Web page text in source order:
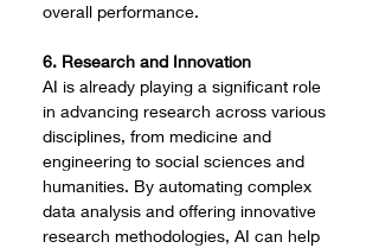
overall performance.
6. Research and Innovation
AI is already playing a significant role
in advancing research across various
disciplines, from medicine and
engineering to social sciences and
humanities. By automating complex
data analysis and offering innovative
research methodologies, AI can help